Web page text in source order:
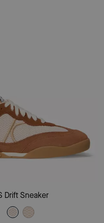
Add To Bag
Drift Sneaker